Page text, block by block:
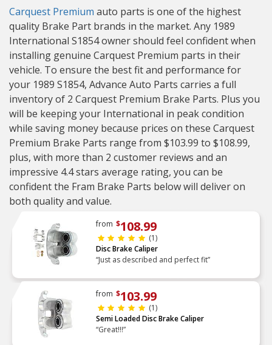
Carquest Premium auto parts is one of the highest
quality Brake Part brands in the market. Any 1989
International S1854 owner should feel confident when
installing genuine Carquest Premium parts in their
vehicle. To ensure the best fit and performance for
your 1989 S1854, Advance Auto Parts carries a full
inventory of 2 Carquest Premium Brake Parts. Plus you
will be keeping your International in peak condition
while saving money because prices on these Carquest
Premium Brake Parts range from $103.99 to $108.99,
plus, with more than 2 customer reviews and an
impressive 4.4 stars average rating, you can be
confident the Fram Brake Parts below will deliver on
both quality and value.
from $108.99
(1)
Disc Brake Caliper
“Just as described and perfect fit”
from $103.99
(1)
Semi Loaded Disc Brake Caliper
“Great!!!”